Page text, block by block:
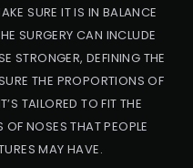
SURE IT IS IN BALANCE
SURGERY CAN INCLUDE
STRONGER, DEFINING THE
THE PROPORTIONS OF
TAILORED TO FIT THE
OF NOSES THAT PEOPLE
MAY HAVE.